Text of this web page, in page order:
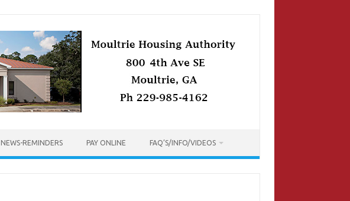
NEWS-REMINDERS PAY ONLINE FAQ’S/INFO/VIDEOS